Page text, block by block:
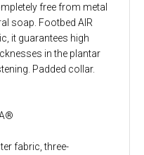
free from metal
soap. Footbed AIR
it guarantees high
in the plantar
Padded collar.
fabric, three-